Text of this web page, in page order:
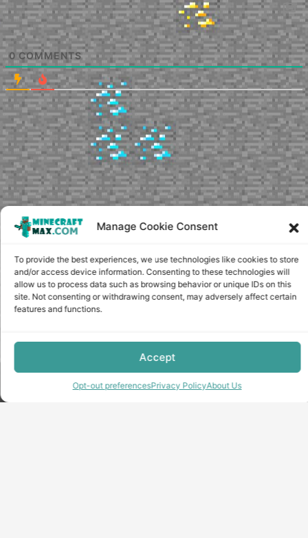
Manage Cookie Consent
To provide the best experiences, we use technologies like cookies to store
and/or access device information. Consenting to these technologies will
allow us to process data such as browsing behavior or unique IDs on this
site. Not consenting or withdrawing consent, may adversely affect certain
features and functions.
Accept
Opt-out preferencesPrivacy PolicyAbout Us
0COMMENTS
Copyright © minecraft-max.com, 2019-2026